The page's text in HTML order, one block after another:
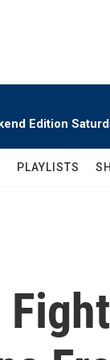
Edition
PLAYLISTS